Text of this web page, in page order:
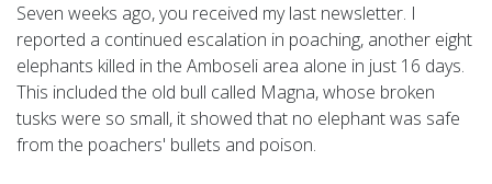
Seven weeks ago, you received my last newsletter. I
reported a continued escalation in poaching, another eight
elephants killed in the Amboseli area alone in just 16 days.
This included the old bull called Magna, whose broken
tusks were so small, it showed that no elephant was safe
from the poachers' bullets and poison.